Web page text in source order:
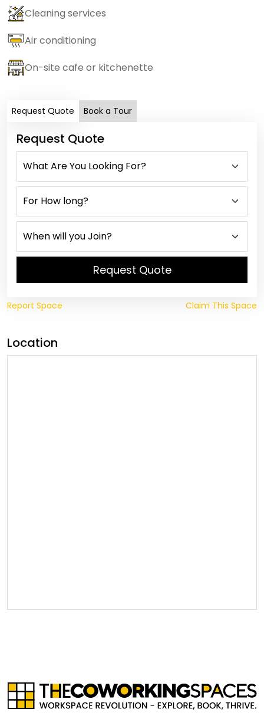
Cleaning services
Air conditioning
On-site cafe or kitchenette
Request Quote Book a Tour
Request Quote
Request Quote
Report Space Claim This Space
Location